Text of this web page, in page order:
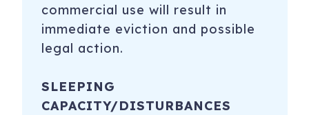
commercial use will result in
immediate eviction and possible
legal action.
SLEEPING
CAPACITY/DISTURBANCES